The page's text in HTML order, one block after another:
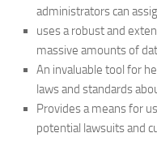
administrators can
uses a robust and
massive amounts of
An invaluable tool for
laws and standards
Provides a means for
potential lawsuits and